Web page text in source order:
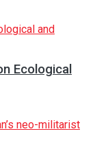
Ecological